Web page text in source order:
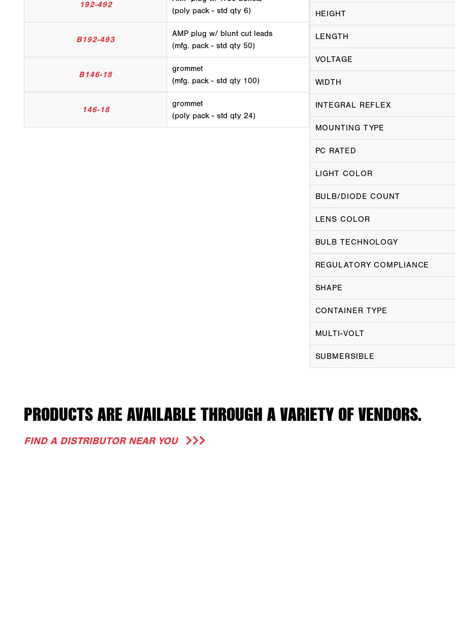
192-492
(poly pack - std qty 6)
B192-493
AMP plug w/ blunt cut leads
(mfg. pack - std qty 50)
B146-18
grommet
(mfg. pack - std qty 100)
146-18
grommet
(poly pack - std qty 24)
HEIGHT
LENGTH
VOLTAGE
WIDTH
INTEGRAL REFLEX
MOUNTING TYPE
PC RATED
LIGHT COLOR
BULB/DIODE COUNT
LENS COLOR
BULB TECHNOLOGY
REGULATORY COMPLIANCE
SHAPE
CONTAINER TYPE
MULTI-VOLT
SUBMERSIBLE
PRODUCTS ARE AVAILABLE THROUGH A VARIETY OF VENDORS.
FIND A DISTRIBUTOR NEAR YOU